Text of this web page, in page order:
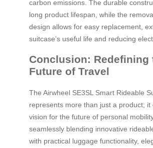
carbon emissions. The durable
long product lifespan, while the
design allows for easy replacement,
suitcase’s useful life and reducing
Conclusion: Redefining
Future of Travel
The Airwheel SE3SL Smart Rideable
represents more than just a product; it
vision for the future of personal
seamlessly blending innovative
with practical luggage functionality,